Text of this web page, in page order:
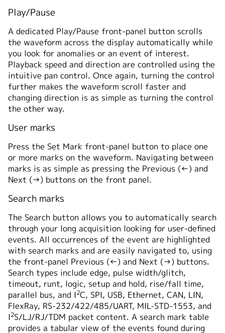
Play/Pause
A dedicated Play/Pause front-panel button scrolls
the waveform across the display automatically while
you look for anomalies or an event of interest.
Playback speed and direction are controlled using the
intuitive pan control. Once again, turning the control
further makes the waveform scroll faster and
changing direction is as simple as turning the control
the other way.
User marks
Press the Set Mark front-panel button to place one
or more marks on the waveform. Navigating between
marks is as simple as pressing the Previous (←) and
Next (→) buttons on the front panel.
Search marks
The Search button allows you to automatically search
through your long acquisition looking for user-defined
events. All occurrences of the event are highlighted
with search marks and are easily navigated to, using
the front-panel Previous (←) and Next (→) buttons.
Search types include edge, pulse width/glitch,
timeout, runt, logic, setup and hold, rise/fall time,
parallel bus, and I2C, SPI, USB, Ethernet, CAN, LIN,
FlexRay, RS-232/422/485/UART, MIL-STD-1553, and
I2S/LJ/RJ/TDM packet content. A search mark table
provides a tabular view of the events found during